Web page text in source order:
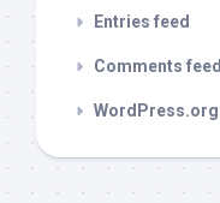
Entries feed
Comments feed
WordPress.org